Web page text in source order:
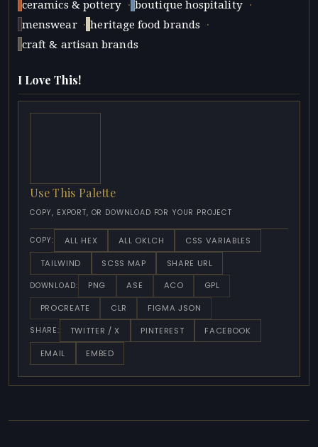
ceramics & pottery · boutique hospitality ·
menswear · heritage food brands ·
craft & artisan brands
I Love This!
Use This Palette
COPY, EXPORT, OR DOWNLOAD FOR YOUR PROJECT
COPY: ALL HEX ALL OKLCH
CSS VARIABLES
TAILWIND
SCSS MAP SHARE URL
DOWNLOAD: PNG ASE ACO
GPL
PROCREATE
CLR FIGMA JSON
SHARE: TWITTER / X PINTEREST
FACEBOOK
EMAIL
EMBED